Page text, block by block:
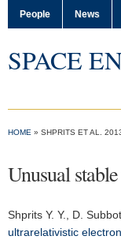
People News
SPACE
HOME » SHPRITS ET AL.
Unusual
Shprits Y. Y.
, D.
ultrarelativistic